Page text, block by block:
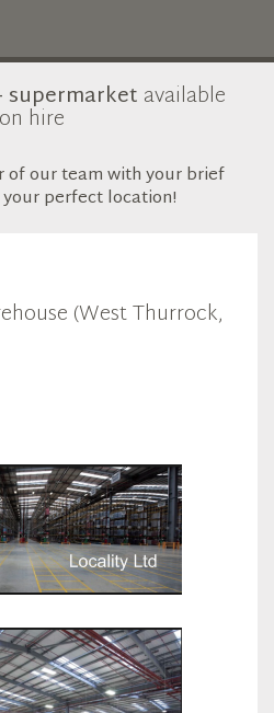
supermarket available
hire
of our team with your brief
perfect location!
(West Thurrock,